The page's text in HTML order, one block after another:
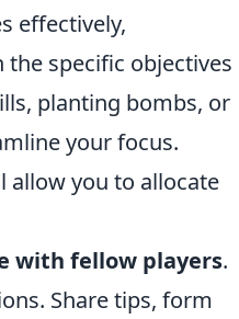
effectively,
specific objectives
planting bombs, or
your focus.
allow you to allocate
with fellow players.
Share tips, form